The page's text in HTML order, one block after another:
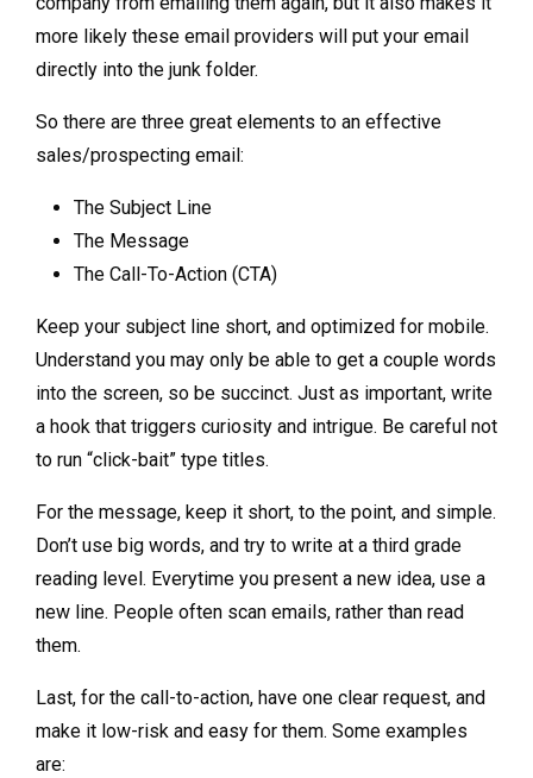
more likely these email providers will put your email
directly into the junk folder.
So there are three great elements to an effective
sales/prospecting email:
The Subject Line
The Message
The Call-To-Action (CTA)
Keep your subject line short, and optimized for mobile.
Understand you may only be able to get a couple words
into the screen, so be succinct. Just as important, write
a hook that triggers curiosity and intrigue. Be careful not
to run “click-bait” type titles.
For the message, keep it short, to the point, and simple.
Don’t use big words, and try to write at a third grade
reading level. Everytime you present a new idea, use a
new line. People often scan emails, rather than read
them.
Last, for the call-to-action, have one clear request, and
make it low-risk and easy for them. Some examples
are: